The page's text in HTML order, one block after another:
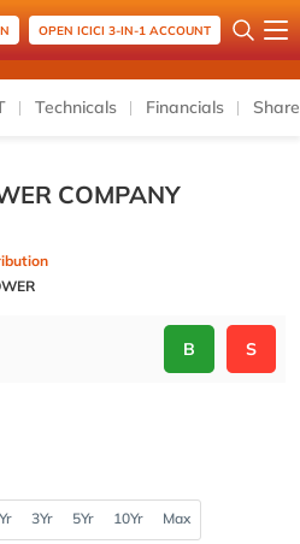
OPEN ICICI 3-IN-1 ACCOUNT
Technicals Financials
COMPANY
B S
3Yr 5Yr 10Yr Max